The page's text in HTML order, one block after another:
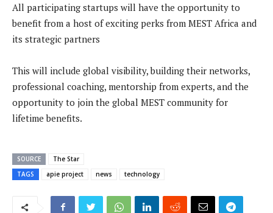
All participating startups will have the opportunity to
benefit from a host of exciting perks from MEST Africa and
its strategic partners
This will include global visibility, building their networks,
professional coaching, mentorship from experts, and the
opportunity to join the global MEST community for
lifetime benefits.
SOURCE
The Star
TAGS
apie project news technology